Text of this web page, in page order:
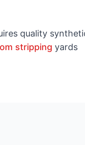
quality
stripping yards